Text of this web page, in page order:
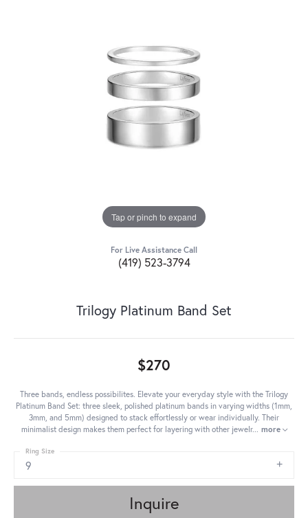
Tap or pinch to expand
For Live Assistance Call
(419) 523-3794
Trilogy Platinum Band Set
$270
Three bands, endless possibilites. Elevate your everyday style with the Trilogy
Platinum Band Set: three sleek, polished platinum bands in varying widths (1mm,
3mm, and 5mm) designed to stack effortlessly or wear individually. Their
minimalist design makes them perfect for layering with other jewelr... more
9
Ring Size
Inquire